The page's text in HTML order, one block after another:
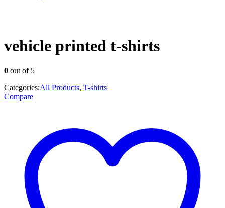
vehicle printed t-shirts
0 out of 5
Categories:All Products, T-shirts
Compare